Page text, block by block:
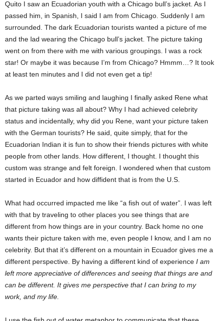
Quito I saw an Ecuadorian youth with a Chicago bull’s jacket. As I
passed him, in Spanish, I said I am from Chicago. Suddenly I am
surrounded. The dark Ecuadorian tourists wanted a picture of me
and the lad wearing the Chicago bull’s jacket. The picture taking
went on from there with me with various groupings. I was a rock
star! Or maybe it was because I’m from Chicago? Hmmm…? It took
at least ten minutes and I did not even get a tip!
As we parted ways smiling and laughing I finally asked Rene what
that picture taking was all about? Why I had achieved celebrity
status and incidentally, why did you Rene, want your picture taken
with the German tourists? He said, quite simply, that for the
Ecuadorian Indian it is fun to show their friends pictures with white
people from other lands. How different, I thought. I thought this
custom was strange and felt foreign. I wondered when that custom
started in Ecuador and how diffident that is from the U.S.
What had occurred impacted me like “a fish out of water”. I was left
with that by traveling to other places you see things that are
different from how things are in your country. Back home no one
wants their picture taken with me, even people I know, and I am no
celebrity. But that it’s different on a mountain in Ecuador gives me a
different perspective. By having a different kind of experience I am
left more appreciative of differences and seeing that things are and
can be different. It gives me perspective that I can bring to my
work, and my life.